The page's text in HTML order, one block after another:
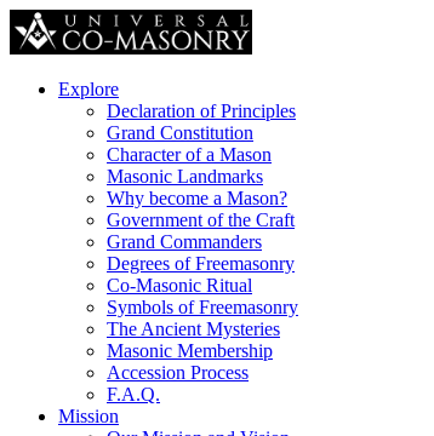
Explore
Declaration of Principles
Grand Constitution
Character of a Mason
Masonic Landmarks
Why become a Mason?
Government of the Craft
Grand Commanders
Degrees of Freemasonry
Co-Masonic Ritual
Symbols of Freemasonry
The Ancient Mysteries
Masonic Membership
Accession Process
F.A.Q.
Mission